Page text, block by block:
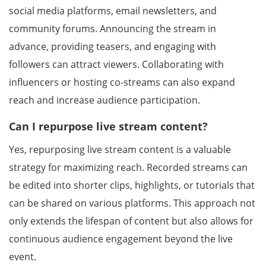
social media platforms, email newsletters, and
community forums. Announcing the stream in
advance, providing teasers, and engaging with
followers can attract viewers. Collaborating with
influencers or hosting co-streams can also expand
reach and increase audience participation.
Can I repurpose live stream content?
Yes, repurposing live stream content is a valuable
strategy for maximizing reach. Recorded streams can
be edited into shorter clips, highlights, or tutorials that
can be shared on various platforms. This approach not
only extends the lifespan of content but also allows for
continuous audience engagement beyond the live
event.